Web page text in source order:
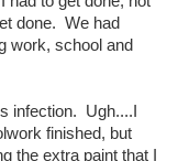
done. We had
work, school and
infection. Ugh....I
finished, but
the extra paint that I